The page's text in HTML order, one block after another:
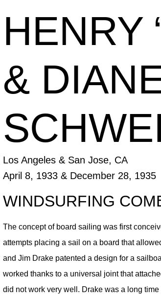
HENRY
&
Los Angeles & San Jose, CA
April 8, 1933 & December 28, 1935
WINDSURFING
The concept of board sailing was first
attempts placing a sail on a board that
and Jim Drake patented a design for a
worked thanks to a universal joint that
did not work very well. Drake was a long